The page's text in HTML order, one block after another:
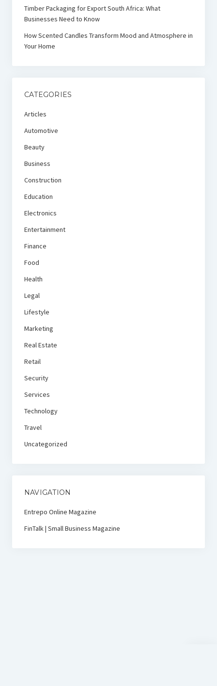
Timber Packaging for Export South Africa: What
Businesses Need to Know
How Scented Candles Transform Mood and Atmosphere in
Your Home
CATEGORIES
Articles
Automotive
Beauty
Business
Construction
Education
Electronics
Entertainment
Finance
Food
Health
Legal
Lifestyle
Marketing
Real Estate
Retail
Security
Services
Technology
Travel
Uncategorized
NAVIGATION
Entrepo Online Magazine
FinTalk | Small Business Magazine